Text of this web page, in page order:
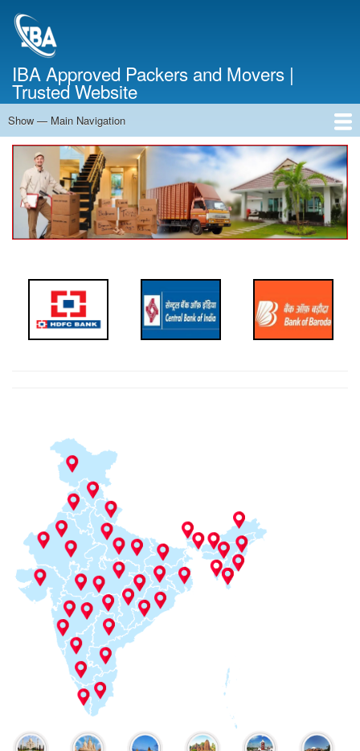
IBA Approved Packers and Movers |
Trusted Website
Main
Navigation
Show — Main Navigation
Home
About Us
Services
Cost Calculator
Contact Us